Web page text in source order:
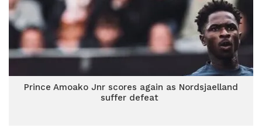
Prince Amoako Jnr scores again as Nordsjaelland
suffer defeat